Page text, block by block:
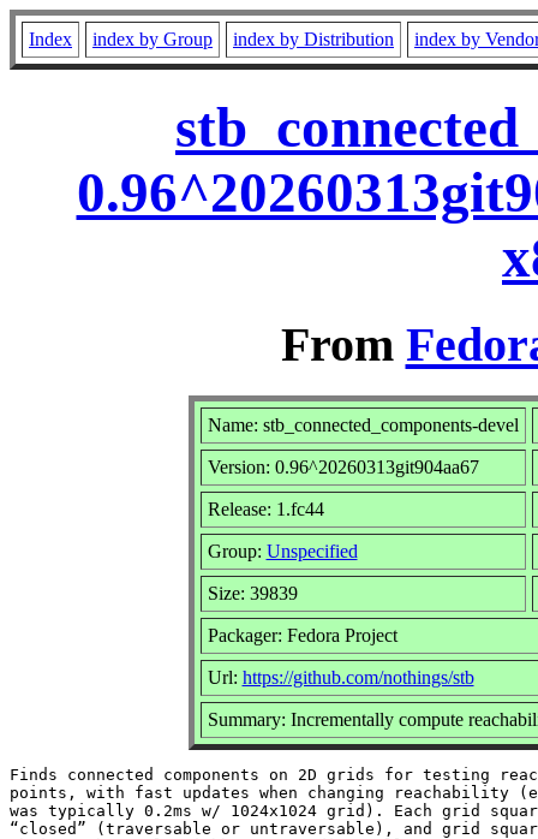
Index index by Group index by Distribution index by
From
Name: stb_connected_components-devel
Version: 0.96^20260313git904aa67
Release: 1.fc44
Group: Unspecified
Size: 39839
Packager: Fedora Project
Url: https://github.com/nothings/stb
Summary: Incrementally compute
Finds connected components on 2D grids for testing
points, with fast updates when changing reachability
was typically 0.2ms w/ 1024x1024 grid). Each grid
“closed” (traversable or untraversable), and grid